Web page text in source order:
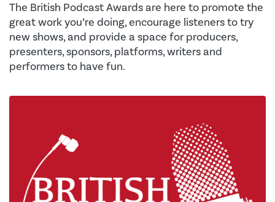
The British Podcast Awards are here to promote the
great work you’re doing, encourage listeners to try
new shows, and provide a space for producers,
presenters, sponsors, platforms, writers and
performers to have fun.